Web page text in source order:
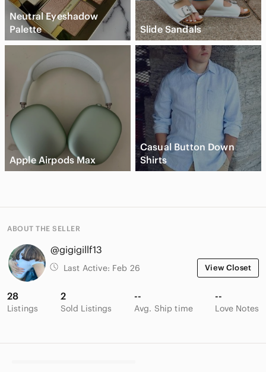
Neutral Eyeshadow
Palette
Slide Sandals
Apple Airpods Max
Casual Button Down
Shirts
ABOUT THE SELLER
@gigigillf13
Last Active: Feb 26 View Closet
28
Listings
2
Sold Listings
--
Avg. Ship time
--
Love Notes